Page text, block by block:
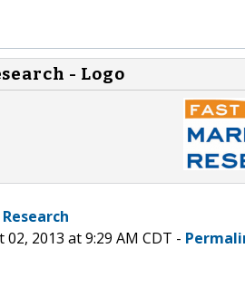
- Logo
2013 at 9:29 AM CDT -